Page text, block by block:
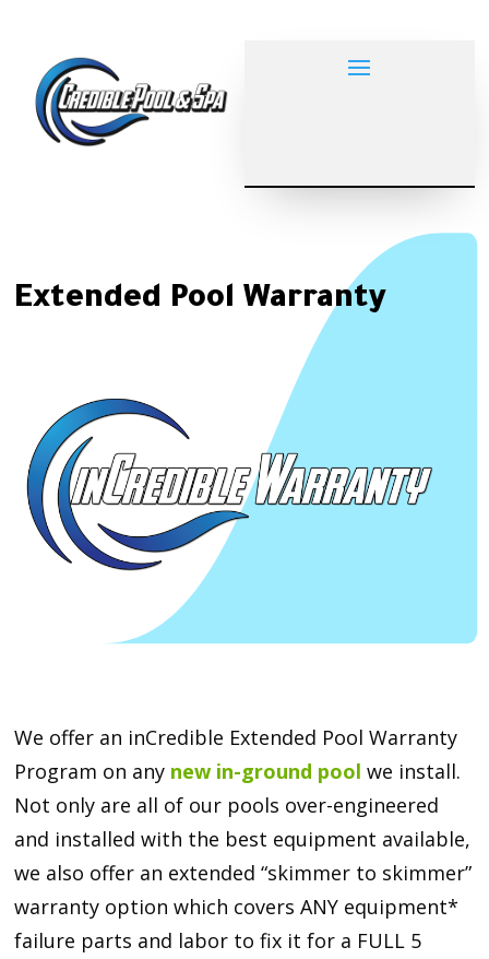
Extended Pool Warranty
We offer an inCredible Extended Pool Warranty
Program on any new in-ground pool we install.
Not only are all of our pools over-engineered
and installed with the best equipment available,
we also offer an extended “skimmer to skimmer”
warranty option which covers ANY equipment*
failure parts and labor to fix it for a FULL 5